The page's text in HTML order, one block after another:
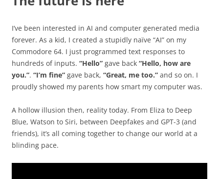
I’ve been interested in AI and computer generated media
forever. As a kid, I created a stupidly naïve “AI” on my
Commodore 64. I just programmed text responses to
hundreds of inputs. “Hello” gave back “Hello, how are
you.”. “I’m fine” gave back, “Great, me too.” and so on. I
proudly showed my parents how smart my computer was.
A hollow illusion then, reality today. From Eliza to Deep
Blue, Watson to Siri, between Deepfakes and GPT-3 (and
friends), it’s all coming together to change our world at a
blinding pace.